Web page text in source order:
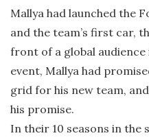
Mallya had launched the
and the team’s first car,
front of a global audience
event, Mallya had
grid for his new team,
his promise.
In their 10 seasons in the